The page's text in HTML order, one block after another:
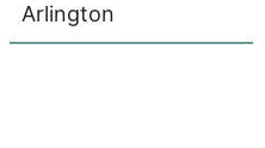
Arlington